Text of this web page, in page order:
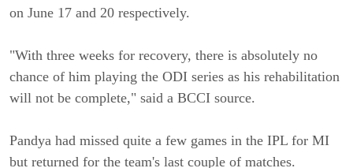
on June 17 and 20 respectively.
"With three weeks for recovery, there is absolutely no
chance of him playing the ODI series as his rehabilitation
will not be complete," said a BCCI source.
Pandya had missed quite a few games in the IPL for MI
but returned for the team's last couple of matches.